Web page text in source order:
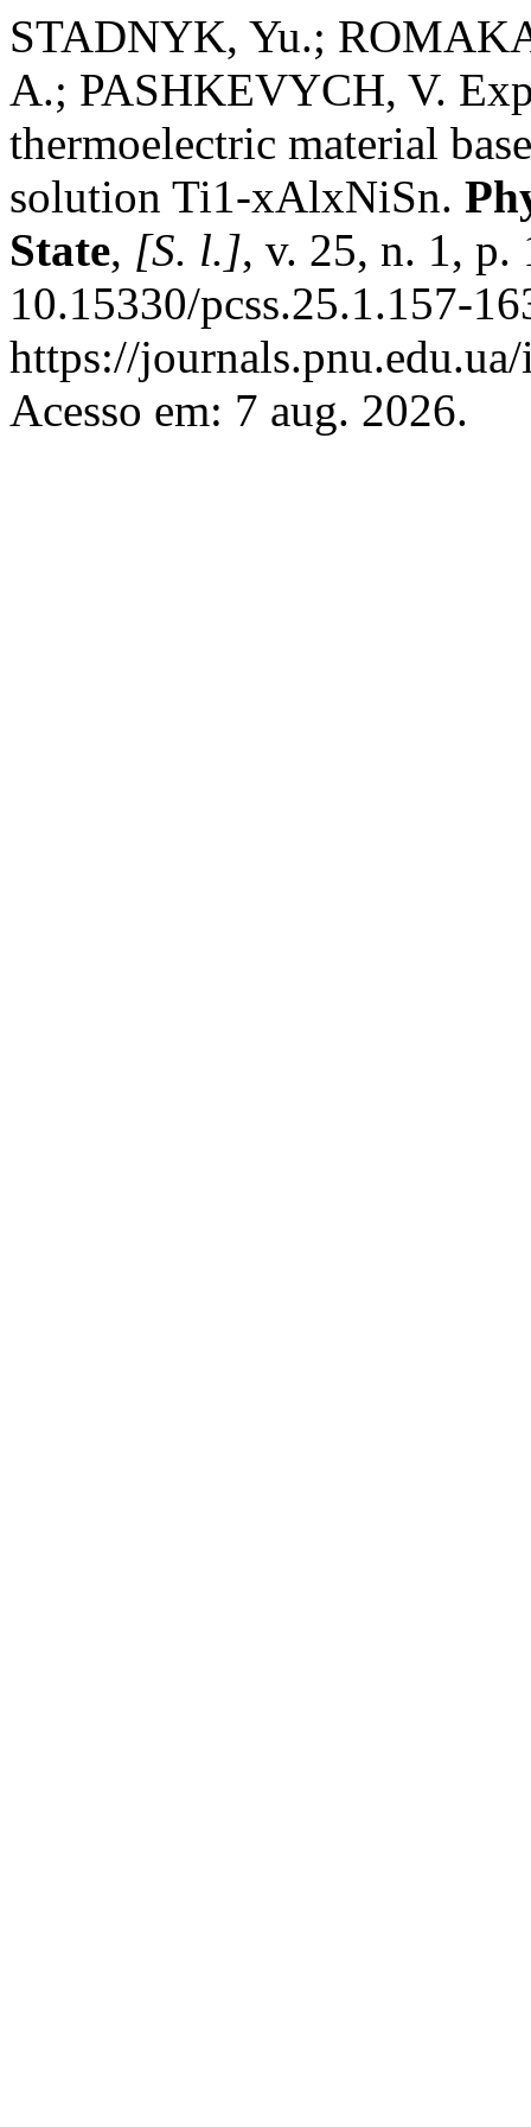
STADNYK, Yu.;
A.; PASHKEVYCH, V.
thermoelectric material
solution Ti1-xAlxNiSn.
State, [S. l.], v. 25, n. 1,
10.15330/pcss.25.1.157-
https://
Acesso em: 7 aug. 2026.